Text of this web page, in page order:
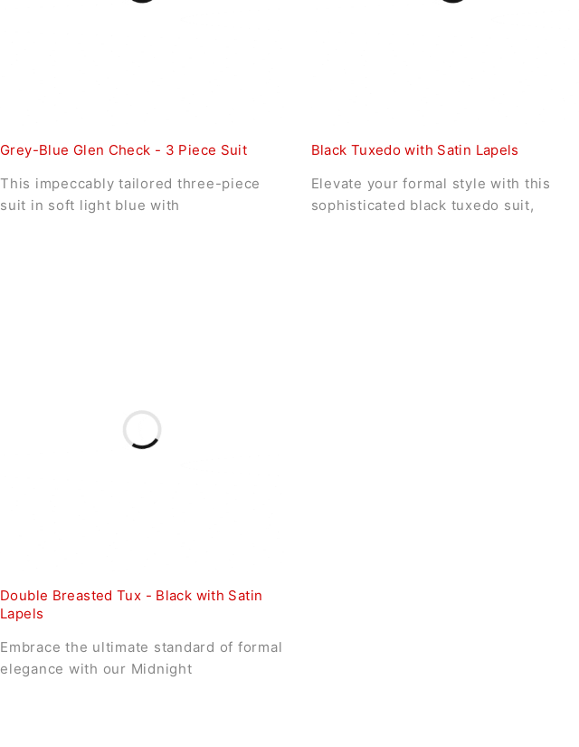
Grey-Blue Glen Check - 3 Piece Suit
This impeccably tailored three-piece
suit in soft light blue with
Black Tuxedo with Satin Lapels
Elevate your formal style with this
sophisticated black tuxedo suit,
Double Breasted Tux - Black with Satin
Lapels
Embrace the ultimate standard of formal
elegance with our Midnight